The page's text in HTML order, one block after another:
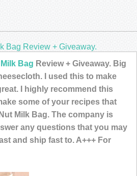
Bag Review + Giveaway.
Bag Review + Giveaway. Big
I used this to make
I highly recommend this
some of your recipes that
Milk Bag. The company is
any questions that you may
and ship fast to. A+++ For